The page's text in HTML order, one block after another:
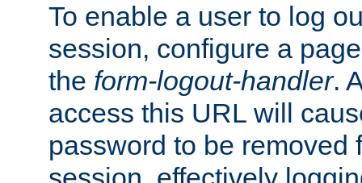
To enable a user to log
session, configure a
the form-logout-handler.
access this URL will
password to be removed